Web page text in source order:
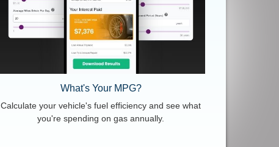
What's Your MPG?
Calculate your vehicle's fuel efficiency and see what
you're spending on gas annually.